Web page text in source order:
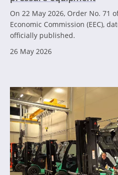
On 22 May 2026, Order No. 71
Economic Commission (EEC),
officially published.
26 May 2026